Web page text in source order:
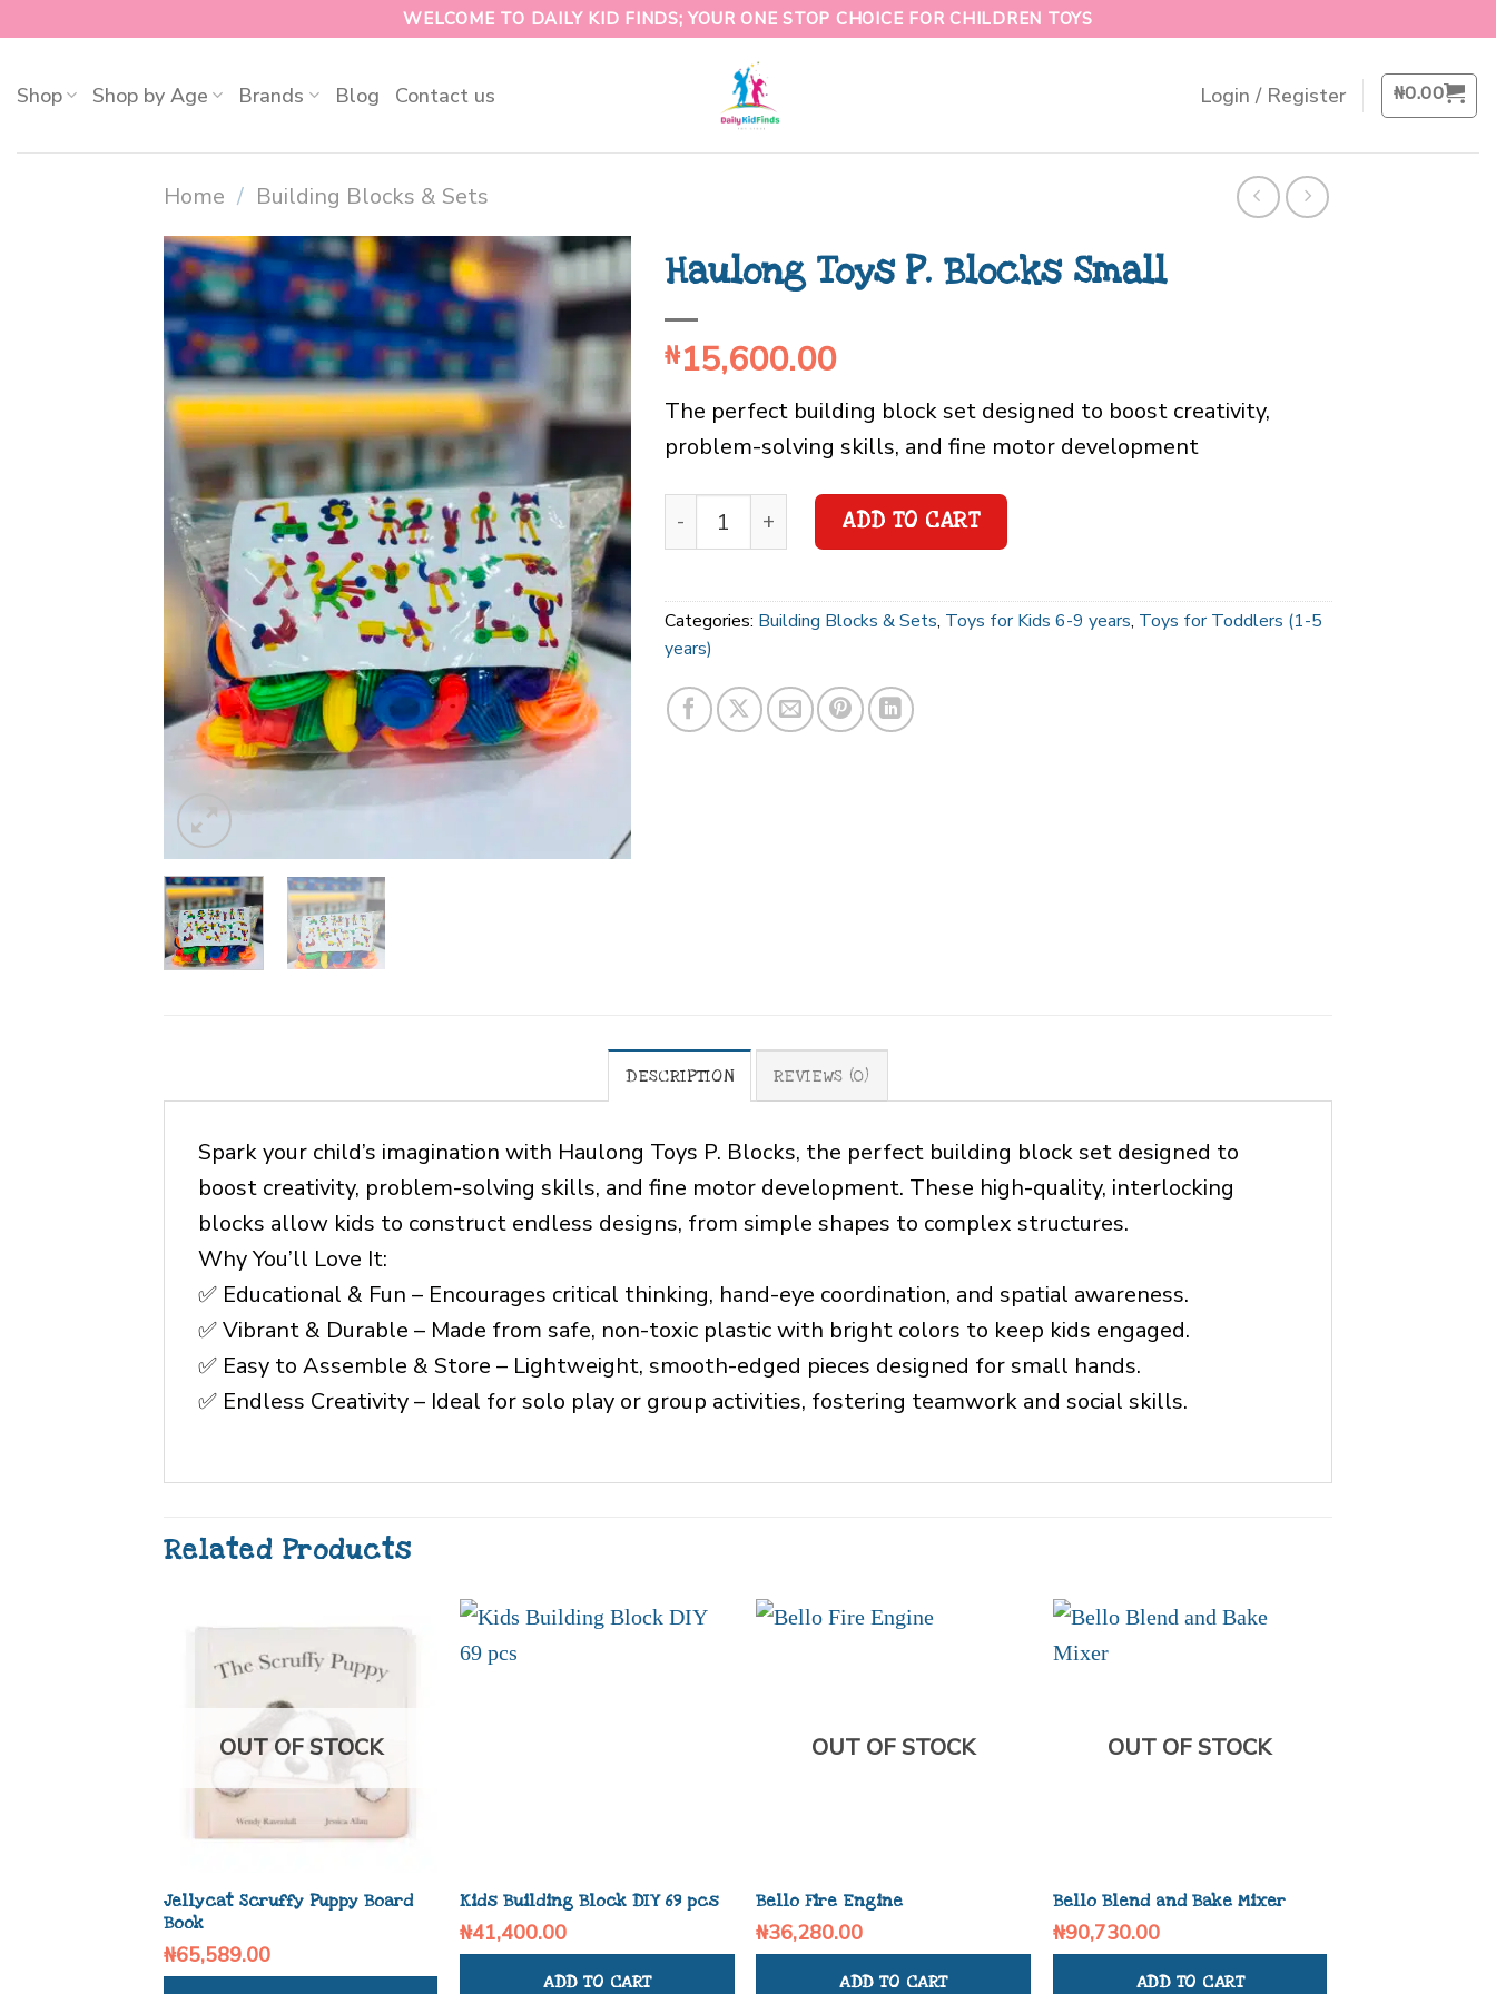
WELCOME TO DAILY KID FINDS; YOUR ONE STOP CHOICE FOR CHILDREN TOYS
Shop Shop by Age Brands Blog Contact us Login / Register ₦0.00
Home / Building Blocks & Sets
Haulong Toys P. Blocks Small
₦15,600.00
The perfect building block set designed to boost creativity,
problem-solving skills, and fine motor development
ADD TO CART
Categories: Building Blocks & Sets, Toys for Kids 6-9 years, Toys for Toddlers (1-5
years)
DESCRIPTION REVIEWS (0)
Spark your child’s imagination with Haulong Toys P. Blocks, the perfect building block set designed to
boost creativity, problem-solving skills, and fine motor development. These high-quality, interlocking
blocks allow kids to construct endless designs, from simple shapes to complex structures.
Why You’ll Love It:
✅ Educational & Fun – Encourages critical thinking, hand-eye coordination, and spatial awareness.
✅ Vibrant & Durable – Made from safe, non-toxic plastic with bright colors to keep kids engaged.
✅ Easy to Assemble & Store – Lightweight, smooth-edged pieces designed for small hands.
✅ Endless Creativity – Ideal for solo play or group activities, fostering teamwork and social skills.
Related Products
OUT OF STOCK
Jellycat Scruffy Puppy Board
Book
₦65,589.00
Kids Building Block DIY 69 pcs
₦41,400.00
ADD TO CART
OUT OF STOCK
Bello Fire Engine
₦36,280.00
ADD TO CART
OUT OF STOCK
Bello Blend and Bake Mixer
₦90,730.00
ADD TO CART